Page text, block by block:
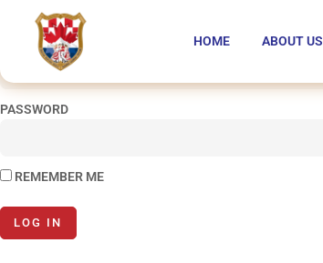
HOME ABOUT US
You are unauthorized to view this page.
USERNAME
PASSWORD
REMEMBER ME